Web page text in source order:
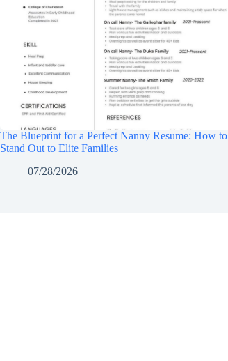
The Blueprint for a Perfect Nanny Resume: How to
Stand Out to Elite Families
07/28/2026